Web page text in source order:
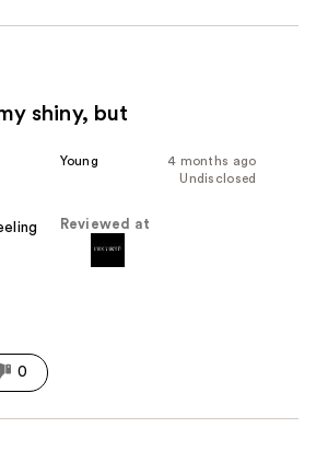
shiny, but
4 months ago
Young
Undisclosed
Reviewed at
0